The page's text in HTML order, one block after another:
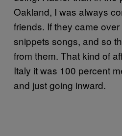
Oakland, I was always
friends. If they came over
snippets songs, and so
from them. That kind of
Italy it was 100 percent
and just going inward.